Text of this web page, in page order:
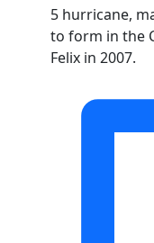
5 hurricane,
to form in the
Felix in 2007.